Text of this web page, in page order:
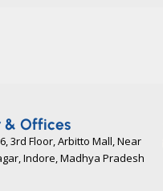
& Offices
3rd Floor, Arbitto Mall, Near
Indore, Madhya Pradesh